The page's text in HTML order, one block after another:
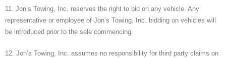
11. Jon’s Towing, Inc. reserves the right to bid on any vehicle. Any
representative or employee of Jon’s Towing, Inc. bidding on vehicles will
be introduced prior to the sale commencing.
12. Jon’s Towing, Inc. assumes no responsibility for third party claims on